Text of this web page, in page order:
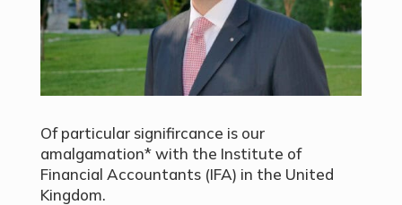
Of particular signifircance is our
amalgamation* with the Institute of
Financial Accountants (IFA) in the United
Kingdom.